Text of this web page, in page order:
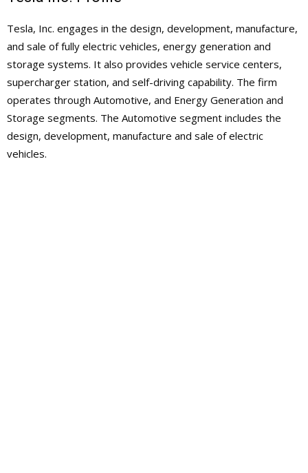
Tesla, Inc. engages in the design, development, manufacture,
and sale of fully electric vehicles, energy generation and
storage systems. It also provides vehicle service centers,
supercharger station, and self-driving capability. The firm
operates through Automotive, and Energy Generation and
Storage segments. The Automotive segment includes the
design, development, manufacture and sale of electric
vehicles.